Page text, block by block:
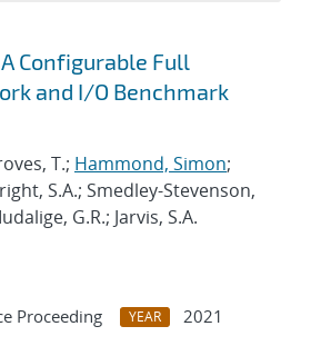
Configurable Full
and I/O Benchmark
T.; Hammond, Simon;
S.A.; Smedley-Stevenson,
G.R.; Jarvis, S.A.
Proceeding YEAR
2021